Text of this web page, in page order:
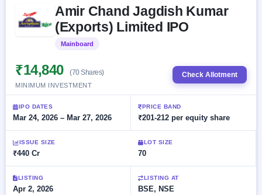
Upcoming
Launching
Listed
Recently
closed
Current
SME
IPO 2
Live
Live &
open
SME
Today's
IPO
events &
key dates
Live
Subscription
Real-time IPO
IPO
IPOs
with
key
details,
IPO
Glossary
Buyback
Active
buyback
offers
Upcoming
Buybacks
Launching
soon
Closed
Buybacks
Past
Orders/Bids
Allotment
Blog
Support
Amir Chand Jagdish Kumar
(Exports) Limited IPO
Mainboard
₹14,840 (70 Shares)
MINIMUM INVESTMENT
Check Allotment
IPO DATES
Mar 24, 2026 – Mar 27, 2026
PRICE BAND
₹201-212 per equity share
ISSUE SIZE
₹440 Cr
LOT SIZE
70
LISTING
Apr 2, 2026
LISTING AT
BSE, NSE